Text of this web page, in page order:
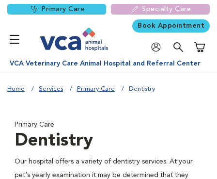
Primary Care Specialty Care
Book Appointment
VCA Veterinary Care Animal Hospital and Referral Center
Home Services Primary Care Dentistry
Primary Care
Dentistry
Our hospital offers a variety of dentistry services. At your
pet's yearly examination it may be determined that they